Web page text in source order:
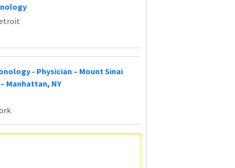
- Physician – Mount Sinai
Manhattan, NY